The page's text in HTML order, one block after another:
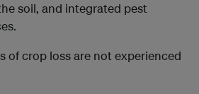
soil, and integrated pest
of crop loss are not experienced